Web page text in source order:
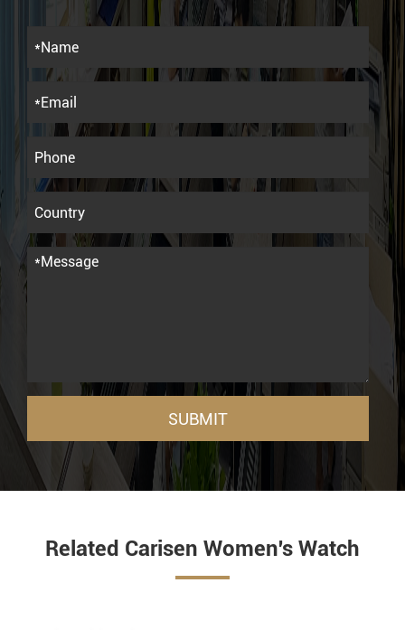
SUBMIT
Related Carisen Women's Watch